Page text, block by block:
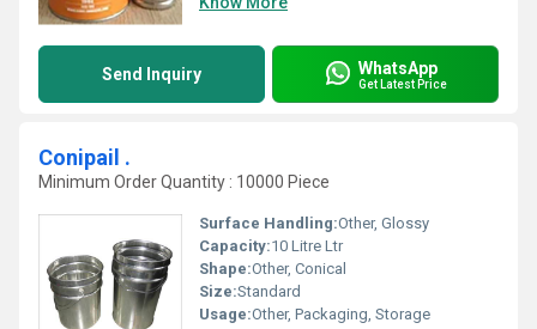
Send Inquiry WhatsApp
Get Latest Price
Conipail .
Minimum Order Quantity : 10000 Piece
Surface Handling:Other, Glossy
Capacity:10 Litre Ltr
Shape:Other, Conical
Size:Standard
Usage:Other, Packaging, Storage